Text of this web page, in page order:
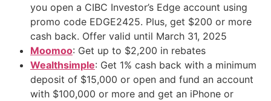
you open a CIBC Investor’s Edge account using
promo code EDGE2425. Plus, get $200 or more
cash back. Offer valid until March 31, 2025
Moomoo: Get up to $2,200 in rebates
Wealthsimple: Get 1% cash back with a minimum
deposit of $15,000 or open and fund an account
with $100,000 or more and get an iPhone or